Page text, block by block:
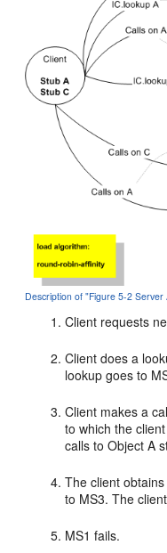
Description of "Figure 5-2 Server
Client requests
Client does a
lookup goes to
Client makes a
to which the
calls to Object A
The client
to MS3. The
MS1 fails.